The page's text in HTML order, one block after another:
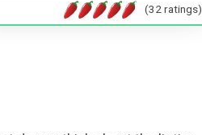
(32 ratings)